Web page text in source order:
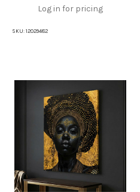
Log in for pricing
SKU: 12029482